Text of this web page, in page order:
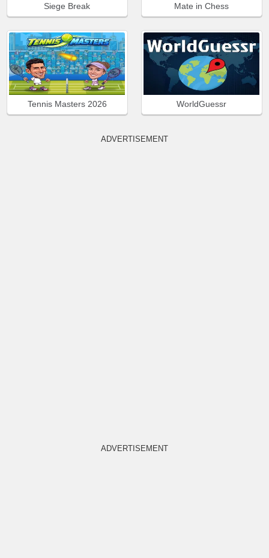
Siege Break Mate in Chess
Tennis Masters 2026 WorldGuessr
ADVERTISEMENT
ADVERTISEMENT